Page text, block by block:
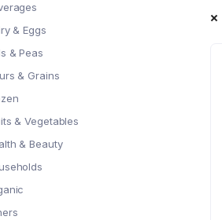
& Eggs
& Peas
& Grains
& Vegetables
& Beauty